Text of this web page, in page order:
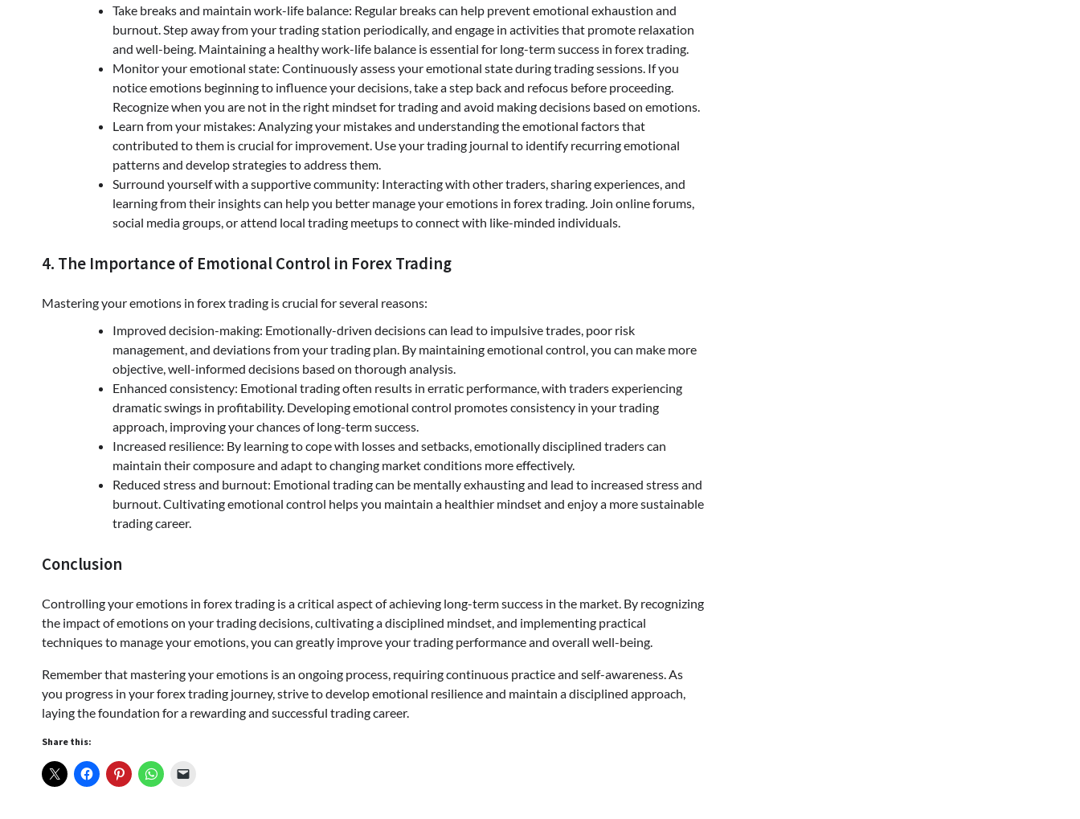
Take breaks and maintain work-life balance: Regular breaks can help prevent emotional exhaustion and
burnout. Step away from your trading station periodically, and engage in activities that promote relaxation
and well-being. Maintaining a healthy work-life balance is essential for long-term success in forex trading.
Monitor your emotional state: Continuously assess your emotional state during trading sessions. If you
notice emotions beginning to influence your decisions, take a step back and refocus before proceeding.
Recognize when you are not in the right mindset for trading and avoid making decisions based on emotions.
Learn from your mistakes: Analyzing your mistakes and understanding the emotional factors that
contributed to them is crucial for improvement. Use your trading journal to identify recurring emotional
patterns and develop strategies to address them.
Surround yourself with a supportive community: Interacting with other traders, sharing experiences, and
learning from their insights can help you better manage your emotions in forex trading. Join online forums,
social media groups, or attend local trading meetups to connect with like-minded individuals.
4. The Importance of Emotional Control in Forex Trading
Mastering your emotions in forex trading is crucial for several reasons:
Improved decision-making: Emotionally-driven decisions can lead to impulsive trades, poor risk
management, and deviations from your trading plan. By maintaining emotional control, you can make more
objective, well-informed decisions based on thorough analysis.
Enhanced consistency: Emotional trading often results in erratic performance, with traders experiencing
dramatic swings in profitability. Developing emotional control promotes consistency in your trading
approach, improving your chances of long-term success.
Increased resilience: By learning to cope with losses and setbacks, emotionally disciplined traders can
maintain their composure and adapt to changing market conditions more effectively.
Reduced stress and burnout: Emotional trading can be mentally exhausting and lead to increased stress and
burnout. Cultivating emotional control helps you maintain a healthier mindset and enjoy a more sustainable
trading career.
Conclusion
Controlling your emotions in forex trading is a critical aspect of achieving long-term success in the market. By recognizing
the impact of emotions on your trading decisions, cultivating a disciplined mindset, and implementing practical
techniques to manage your emotions, you can greatly improve your trading performance and overall well-being.
Remember that mastering your emotions is an ongoing process, requiring continuous practice and self-awareness. As
you progress in your forex trading journey, strive to develop emotional resilience and maintain a disciplined approach,
laying the foundation for a rewarding and successful trading career.
Share this: